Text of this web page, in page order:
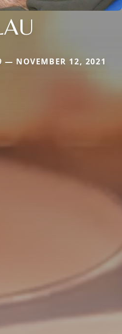
— NOVEMBER 12, 2021